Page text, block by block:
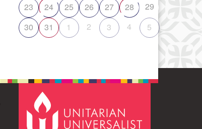
23
24 25 26 27 28
29
30
31 1 2 3 4 5